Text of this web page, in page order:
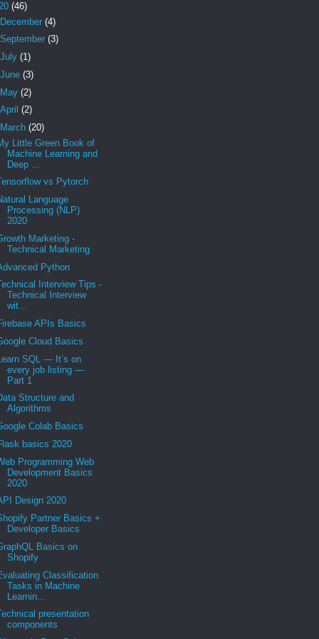
(46)
December (4)
September (3)
July (1)
June (3)
May (2)
April (2)
March (20)
Little Green Book of
Machine Learning and
Deep ...
vs Pytorch
Language
Processing (NLP)
2020
Marketing -
Technical Marketing
Python
Interview Tips -
Technical Interview
wit...
APIs Basics
Cloud Basics
SQL — It’s on
every job listing —
Part 1
Structure and
Algorithms
Colab Basics
basics 2020
Programming Web
Development Basics
2020
Design 2020
Partner Basics +
Developer Basics
Basics on
Shopify
Classification
Tasks in Machine
Learnin...
presentation
components